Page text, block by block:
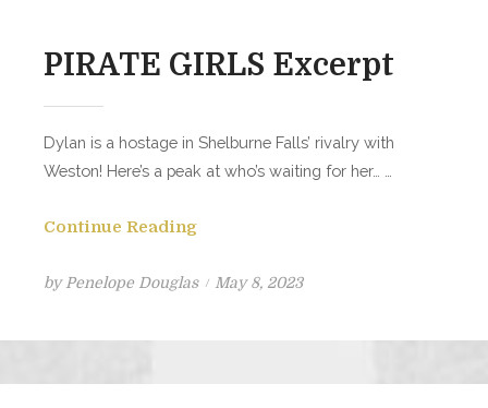
PIRATE GIRLS Excerpt
Dylan is a hostage in Shelburne Falls’ rivalry with
Weston! Here’s a peak at who’s waiting for her… …
Continue Reading
byPenelope Douglas
Posted
May 8, 2023